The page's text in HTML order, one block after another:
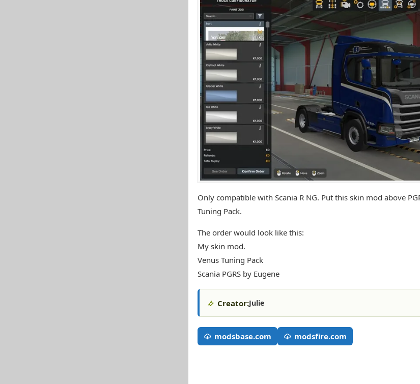
Only compatible with Scania R NG. Put this skin mod above
Tuning Pack.
The order would look like this:
My skin mod.
Venus Tuning Pack
Scania PGRS by Eugene
Creator:Julie
modsbase.com modsfire.com